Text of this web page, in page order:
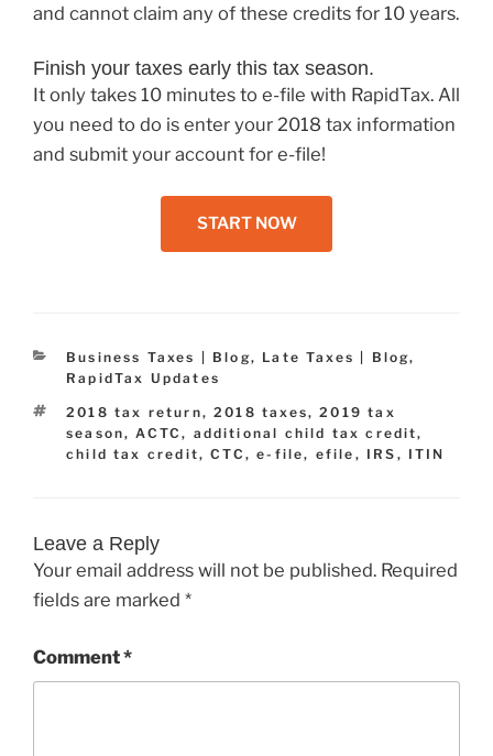
and cannot claim any of these credits for 10 years.
Finish your taxes early this tax season.
It only takes 10 minutes to e-file with RapidTax. All
you need to do is enter your 2018 tax information
and submit your account for e-file!
START NOW
Categories
Business Taxes | Blog, Late Taxes | Blog,
RapidTax Updates
Tags
2018 tax return,2018 taxes,2019 tax
season,ACTC, additional child tax credit,
child tax credit,CTC ,e-file, efile , IRS , ITIN
Leave a Reply
Your email address will not be published. Required
fields are marked *
Comment*